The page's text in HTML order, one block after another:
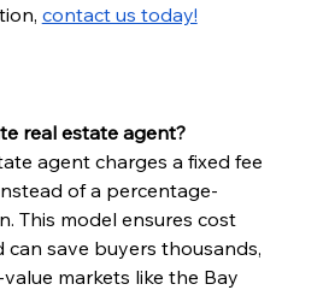
contact us today!
real estate agent?
agent charges a fixed fee
of a percentage-
This model ensures cost
save buyers thousands,
markets like the Bay